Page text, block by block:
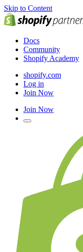
Skip to Content
Docs
Community
Shopify Academy
shopify.com
Log in
Join Now
Join Now